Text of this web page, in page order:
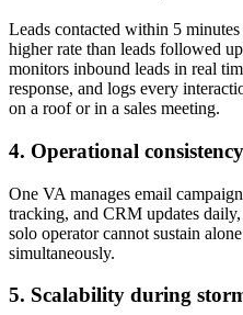
Leads contacted within 5
higher rate than leads followed
monitors inbound leads in real
response, and logs every
on a roof or in a sales meeting.
4. Operational
One VA manages email
tracking, and CRM updates
solo operator cannot sustain
simultaneously.
5. Scalability during